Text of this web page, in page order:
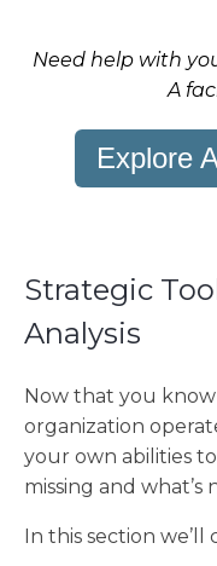
Need help with
A
Explore
Strategic
Analysis
Now that you
organization
your own abilities to
missing and what’s
In this section we’ll